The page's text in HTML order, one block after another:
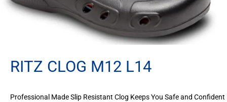
RITZ CLOG M12 L14
Professional Made Slip Resistant Clog Keeps You Safe and Confident